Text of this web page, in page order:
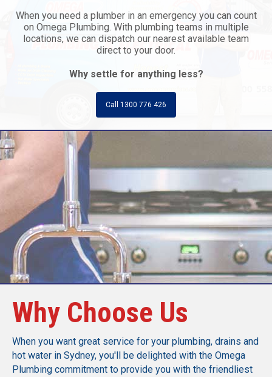
When you need a plumber in an emergency you can count
on Omega Plumbing. With plumbing teams in multiple
locations, we can dispatch our nearest available team
direct to your door.
Why settle for anything less?
Call 1300 776 426
Call Today
Why Choose Us
When you want great service for your plumbing, drains and
hot water in Sydney, you'll be delighted with the Omega
Plumbing commitment to provide you with the friendliest